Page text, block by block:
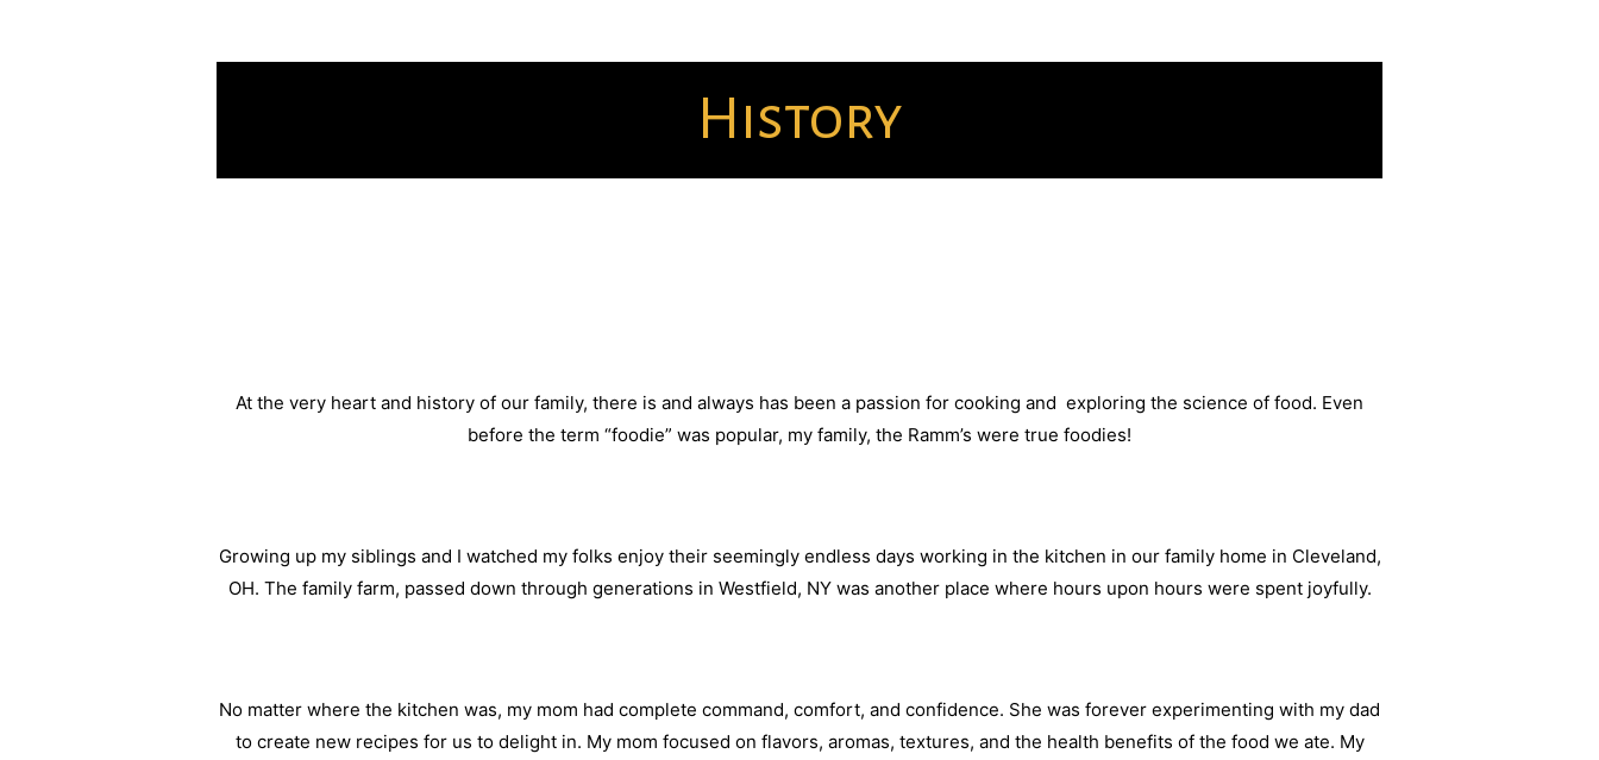
History
At the very heart and history of our family, there is and always has been a passion for cooking and exploring the science of food. Even
before the term “foodie” was popular, my family, the Ramm’s were true foodies!
Growing up my siblings and I watched my folks enjoy their seemingly endless days working in the kitchen in our family home in Cleveland,
OH. The family farm, passed down through generations in Westfield, NY was another place where hours upon hours were spent joyfully.
No matter where the kitchen was, my mom had complete command, comfort, and confidence. She was forever experimenting with my dad
to create new recipes for us to delight in. My mom focused on flavors, aromas, textures, and the health benefits of the food we ate. My